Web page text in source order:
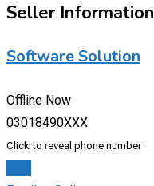
Seller Information
Software Solution
Offline Now
03018490XXX
Click to reveal phone number